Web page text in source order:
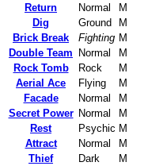
Return
Normal
M
Dig
Ground
M
Brick Break
Fighting M
Double Team
Normal
M
Rock Tomb
Rock
M
Aerial Ace
Flying
M
Facade
Normal
M
Secret Power Normal
M
Rest
Psychic M
Attract
Normal
M
Thief
Dark
M